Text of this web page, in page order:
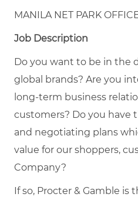
MANILA NET PARK
Job Description
Do you want to be in the
global brands? Are you
long-term business
customers? Do you have
and negotiating plans
value for our shoppers,
Company?
If so, Procter & Gamble